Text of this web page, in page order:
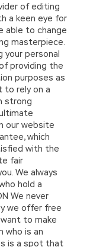
of editing
a keen eye for
able to change
masterpiece.
your personal
providing the
purposes as
to rely on a
strong
our website
which
with the
fair
We always
hold a
We never
we offer free
to make
who is an
is a spot that